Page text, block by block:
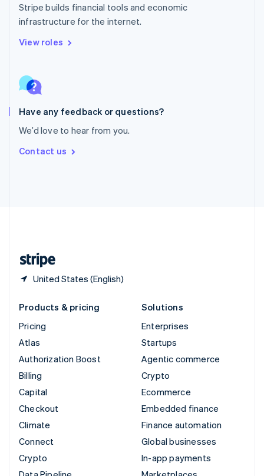
Stripe builds financial tools and economic
infrastructure for the internet.
View roles
Have any feedback or questions?
We’d love to hear from you.
Contact us
United States (English)
English
Singapore
English
Slovakia
English
Spain
EspañolEnglish
Sweden
SvenskaEnglish
DeutschFrançais
Products & pricing
Pricing
Atlas
Authorization Boost
Billing
Capital
Checkout
Climate
Connect
Crypto
Solutions
Enterprises
Startups
Agentic commerce
Crypto
Ecommerce
Embedded finance
Finance automation
Global businesses
In-app payments